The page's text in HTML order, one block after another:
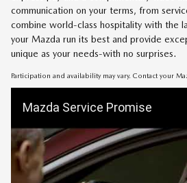
communication on your terms, from
combine world-class hospitality with the
your Mazda run its best and provide
unique as your needs-with no surprises.
Participation and availability may vary. Contact your
Mazda Service Promise